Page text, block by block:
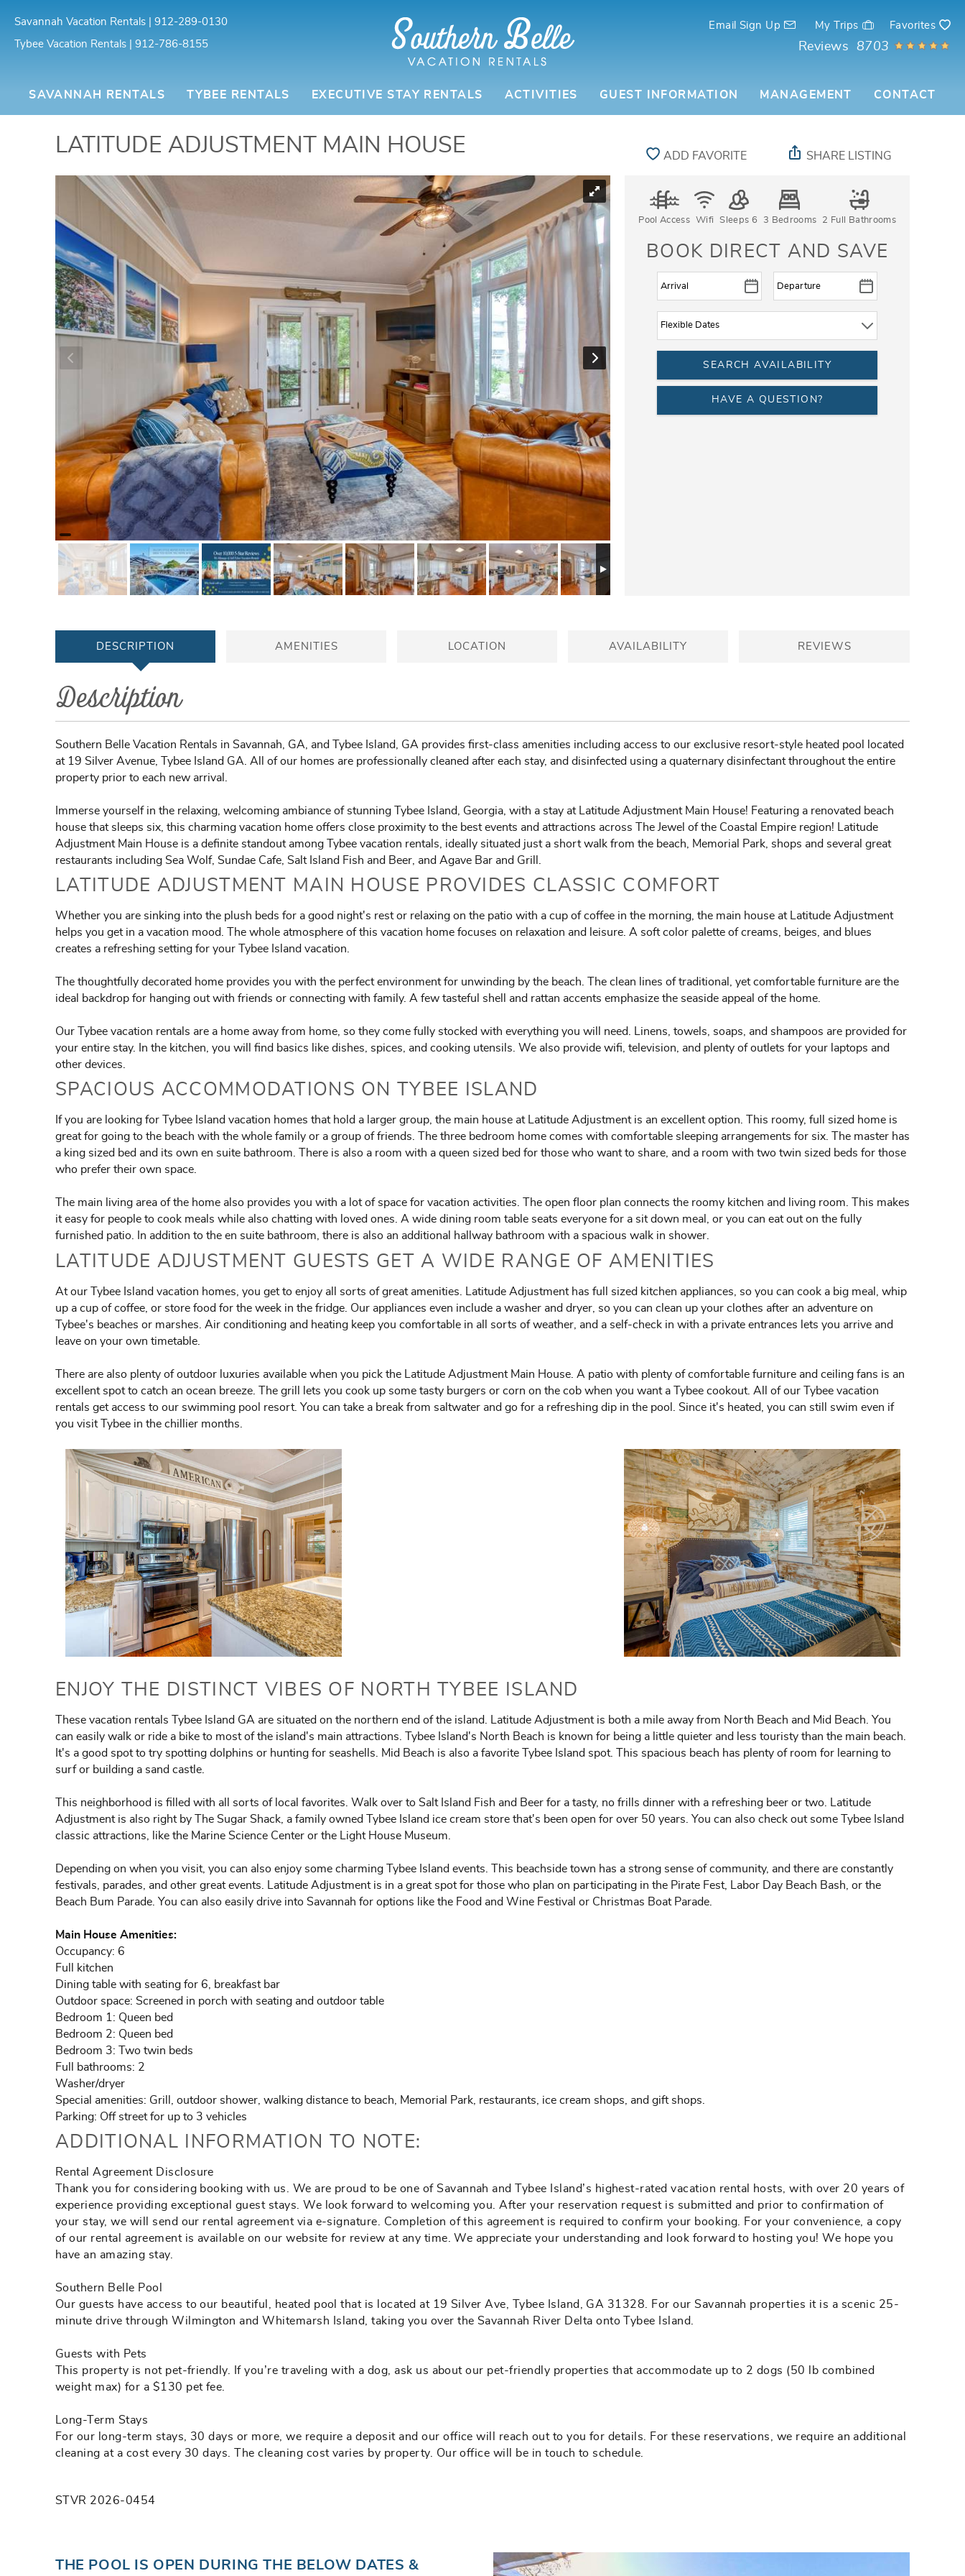
Savannah Vacation Rentals | 912-289-0130
Tybee Vacation Rentals | 912-786-8155
Email Sign Up My Trips Favorites
Reviews 8703
SOUTHERN BELLE VACATION RENTALS
SAVANNAH RENTALS TYBEE RENTALS EXECUTIVE STAY RENTALS ACTIVITIES GUEST INFORMATION MANAGEMENT CONTACT
You are here
LATITUDE ADJUSTMENT MAIN HOUSE ADD FAVORITE SHARE LISTING
Pool Access Wifi Sleeps 6 3 Bedrooms 2 Full Bathrooms
BOOK DIRECT AND SAVE
HAVE A QUESTION?
DESCRIPTION AMENITIES LOCATION AVAILABILITY REVIEWS
Description
Southern Belle Vacation Rentals in Savannah, GA, and Tybee Island, GA provides first-class amenities including access to our exclusive resort-style heated pool located
at 19 Silver Avenue, Tybee Island GA. All of our homes are professionally cleaned after each stay, and disinfected using a quaternary disinfectant throughout the entire
property prior to each new arrival.
Immerse yourself in the relaxing, welcoming ambiance of stunning Tybee Island, Georgia, with a stay at Latitude Adjustment Main House! Featuring a renovated beach
house that sleeps six, this charming vacation home offers close proximity to the best events and attractions across The Jewel of the Coastal Empire region! Latitude
Adjustment Main House is a definite standout among Tybee vacation rentals, ideally situated just a short walk from the beach, Memorial Park, shops and several great
restaurants including Sea Wolf, Sundae Cafe, Salt Island Fish and Beer, and Agave Bar and Grill.
LATITUDE ADJUSTMENT MAIN HOUSE PROVIDES CLASSIC COMFORT
Whether you are sinking into the plush beds for a good night's rest or relaxing on the patio with a cup of coffee in the morning, the main house at Latitude Adjustment
helps you get in a vacation mood. The whole atmosphere of this vacation home focuses on relaxation and leisure. A soft color palette of creams, beiges, and blues
creates a refreshing setting for your Tybee Island vacation.
The thoughtfully decorated home provides you with the perfect environment for unwinding by the beach. The clean lines of traditional, yet comfortable furniture are the
ideal backdrop for hanging out with friends or connecting with family. A few tasteful shell and rattan accents emphasize the seaside appeal of the home.
Our Tybee vacation rentals are a home away from home, so they come fully stocked with everything you will need. Linens, towels, soaps, and shampoos are provided for
your entire stay. In the kitchen, you will find basics like dishes, spices, and cooking utensils. We also provide wifi, television, and plenty of outlets for your laptops and
other devices.
SPACIOUS ACCOMMODATIONS ON TYBEE ISLAND
If you are looking for Tybee Island vacation homes that hold a larger group, the main house at Latitude Adjustment is an excellent option. This roomy, full sized home is
great for going to the beach with the whole family or a group of friends. The three bedroom home comes with comfortable sleeping arrangements for six. The master has
a king sized bed and its own en suite bathroom. There is also a room with a queen sized bed for those who want to share, and a room with two twin sized beds for those
who prefer their own space.
The main living area of the home also provides you with a lot of space for vacation activities. The open floor plan connects the roomy kitchen and living room. This makes
it easy for people to cook meals while also chatting with loved ones. A wide dining room table seats everyone for a sit down meal, or you can eat out on the fully
furnished patio. In addition to the en suite bathroom, there is also an additional hallway bathroom with a spacious walk in shower.
LATITUDE ADJUSTMENT GUESTS GET A WIDE RANGE OF AMENITIES
At our Tybee Island vacation homes, you get to enjoy all sorts of great amenities. Latitude Adjustment has full sized kitchen appliances, so you can cook a big meal, whip
up a cup of coffee, or store food for the week in the fridge. Our appliances even include a washer and dryer, so you can clean up your clothes after an adventure on
Tybee's beaches or marshes. Air conditioning and heating keep you comfortable in all sorts of weather, and a self-check in with a private entrances lets you arrive and
leave on your own timetable.
There are also plenty of outdoor luxuries available when you pick the Latitude Adjustment Main House. A patio with plenty of comfortable furniture and ceiling fans is an
excellent spot to catch an ocean breeze. The grill lets you cook up some tasty burgers or corn on the cob when you want a Tybee cookout. All of our Tybee vacation
rentals get access to our swimming pool resort. You can take a break from saltwater and go for a refreshing dip in the pool. Since it's heated, you can still swim even if
you visit Tybee in the chillier months.
ENJOY THE DISTINCT VIBES OF NORTH TYBEE ISLAND
These vacation rentals Tybee Island GA are situated on the northern end of the island. Latitude Adjustment is both a mile away from North Beach and Mid Beach. You
can easily walk or ride a bike to most of the island's main attractions. Tybee Island's North Beach is known for being a little quieter and less touristy than the main beach.
It's a good spot to try spotting dolphins or hunting for seashells. Mid Beach is also a favorite Tybee Island spot. This spacious beach has plenty of room for learning to
surf or building a sand castle.
This neighborhood is filled with all sorts of local favorites. Walk over to Salt Island Fish and Beer for a tasty, no frills dinner with a refreshing beer or two. Latitude
Adjustment is also right by The Sugar Shack, a family owned Tybee Island ice cream store that's been open for over 50 years. You can also check out some Tybee Island
classic attractions, like the Marine Science Center or the Light House Museum.
Depending on when you visit, you can also enjoy some charming Tybee Island events. This beachside town has a strong sense of community, and there are constantly
festivals, parades, and other great events. Latitude Adjustment is in a great spot for those who plan on participating in the Pirate Fest, Labor Day Beach Bash, or the
Beach Bum Parade. You can also easily drive into Savannah for options like the Food and Wine Festival or Christmas Boat Parade.
Main House Amenities:
Occupancy: 6
Full kitchen
Dining table with seating for 6, breakfast bar
Outdoor space: Screened in porch with seating and outdoor table
Bedroom 1: Queen bed
Bedroom 2: Queen bed
Bedroom 3: Two twin beds
Full bathrooms: 2
Washer/dryer
Special amenities: Grill, outdoor shower, walking distance to beach, Memorial Park, restaurants, ice cream shops, and gift shops.
Parking: Off street for up to 3 vehicles
ADDITIONAL INFORMATION TO NOTE:
Rental Agreement Disclosure
Thank you for considering booking with us. We are proud to be one of Savannah and Tybee Island’s highest-rated vacation rental hosts, with over 20 years of
experience providing exceptional guest stays. We look forward to welcoming you. After your reservation request is submitted and prior to confirmation of
your stay, we will send our rental agreement via e-signature. Completion of this agreement is required to confirm your booking. For your convenience, a copy
of our rental agreement is available on our website for review at any time. We appreciate your understanding and look forward to hosting you! We hope you
have an amazing stay.
Southern Belle Pool
Our guests have access to our beautiful, heated pool that is located at 19 Silver Ave, Tybee Island, GA 31328. For our Savannah properties it is a scenic 25-
minute drive through Wilmington and Whitemarsh Island, taking you over the Savannah River Delta onto Tybee Island.
Guests with Pets
This property is not pet-friendly. If you’re traveling with a dog, ask us about our pet-friendly properties that accommodate up to 2 dogs (50 lb combined
weight max) for a $130 pet fee.
Long-Term Stays
For our long-term stays, 30 days or more, we require a deposit and our office will reach out to you for details. For these reservations, we require an additional
cleaning at a cost every 30 days. The cleaning cost varies by property. Our office will be in touch to schedule.
STVR 2026-0454
THE POOL IS OPEN DURING THE BELOW DATES &